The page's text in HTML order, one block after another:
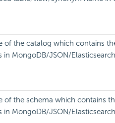
of the catalog which contains
in MongoDB/JSON/
of the schema which contains
in MongoDB/JSON/